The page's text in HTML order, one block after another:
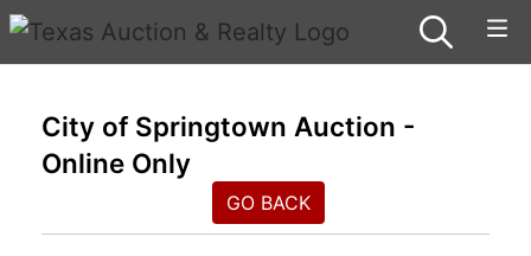
City of Springtown Auction -
Online Only
GO BACK